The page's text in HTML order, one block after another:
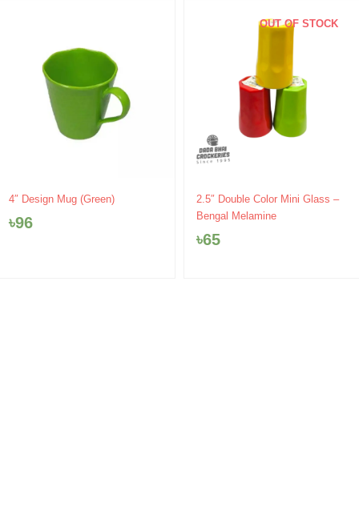
4″ Design Mug (Green)
৳96
OUT OF STOCK
2.5″ Double Color Mini Glass –
Bengal Melamine
৳65